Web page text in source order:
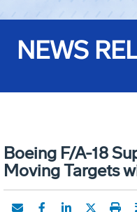
NEWS
Boeing F/A-18
Moving Targets